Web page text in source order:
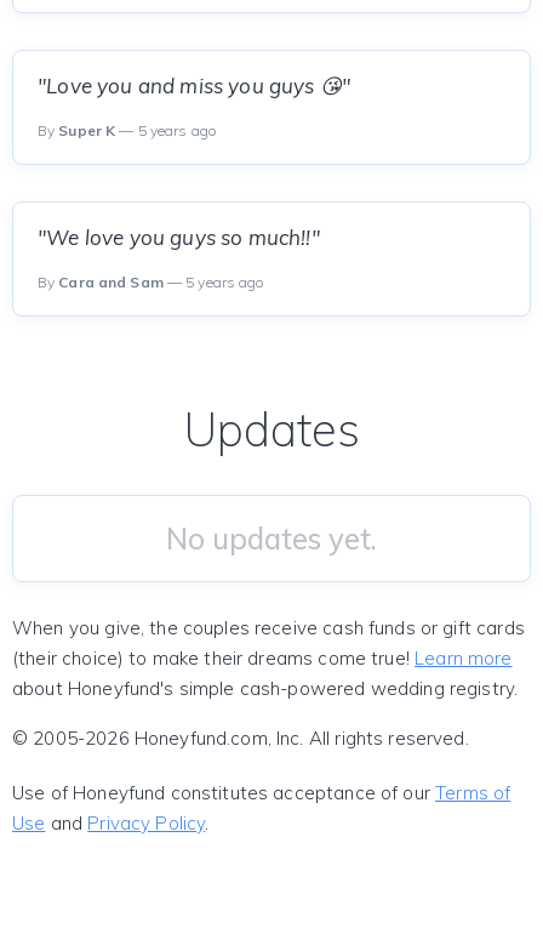
"Love you and miss you guys 😘"
By Super K — 5 years ago
"We love you guys so much!!"
By Cara and Sam— 5 years ago
Updates
No updates yet.
When you give, the couples receive cash funds or gift cards
(their choice) to make their dreams come true! Learn more
about Honeyfund's simple cash-powered wedding registry.
© 2005-2026 Honeyfund.com, Inc. All rights reserved.
Use of Honeyfund constitutes acceptance of ourTerms of
Use and Privacy Policy.